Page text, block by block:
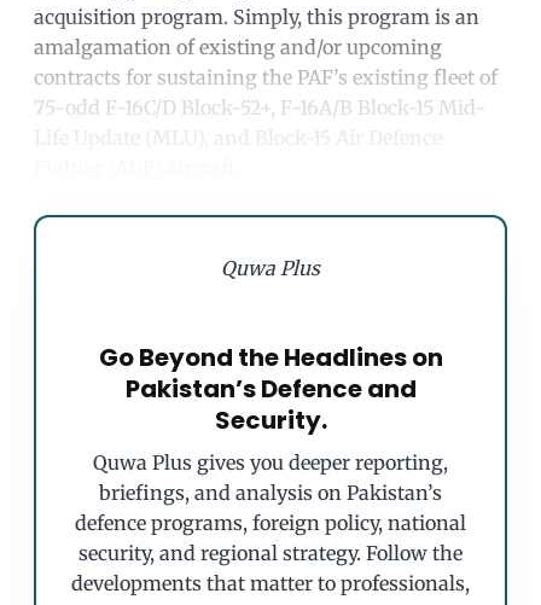
acquisition program. Simply, this program is an
amalgamation of existing and/or upcoming
contracts for sustaining the PAF’s existing fleet of
75-odd F-16C/D Block-52+, F-16A/B Block-15 Mid-
Life Update (MLU), and Block-15 Air Defence
Quwa Plus
Go Beyond the Headlines on
Pakistan’s Defence and
Security.
Quwa Plus gives you deeper reporting,
briefings, and analysis on Pakistan’s
defence programs, foreign policy, national
security, and regional strategy. Follow the
developments that matter to professionals,